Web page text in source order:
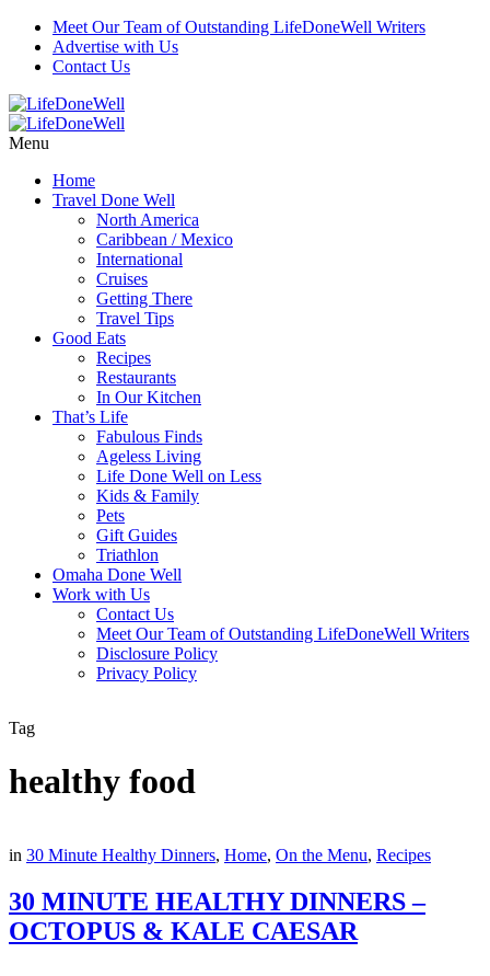
Meet Our Team of Outstanding LifeDoneWell Writers
Advertise with Us
Contact Us
Menu
Home
Travel Done Well
North America
Caribbean / Mexico
International
Cruises
Getting There
Travel Tips
Good Eats
Recipes
Restaurants
In Our Kitchen
That’s Life
Fabulous Finds
Ageless Living
Life Done Well on Less
Kids & Family
Pets
Gift Guides
Triathlon
Omaha Done Well
Work with Us
Contact Us
Meet Our Team of Outstanding LifeDoneWell Writers
Disclosure Policy
Privacy Policy
Tag
healthy food
in 30 Minute Healthy Dinners, Home, On the Menu, Recipes
30 MINUTE HEALTHY DINNERS –
OCTOPUS & KALE CAESAR